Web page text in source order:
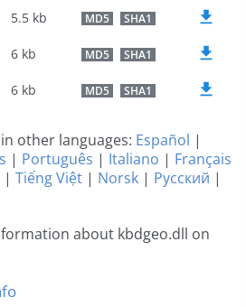
5.5 kb MD5 SHA1
6 kb MD5 SHA1
6 kb MD5 SHA1
other languages: Español |
| Português | Italiano | Français
| Tiếng Việt | Norsk | Русский |
about kbdgeo.dll on